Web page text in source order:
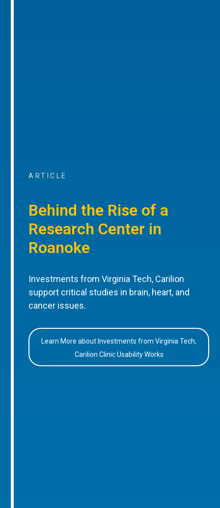
ARTICLE
Behind the Rise of a
Research Center in
Roanoke
Investments from Virginia Tech, Carilion
support critical studies in brain, heart, and
cancer issues.
Learn More about Investments from Virginia Tech,
Carilion Clinic Usability Works